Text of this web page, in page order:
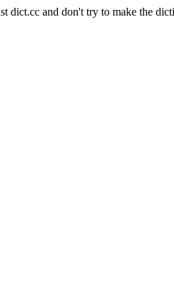
dict.cc and don't try to make the